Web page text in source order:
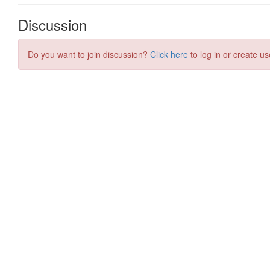
Discussion
Do you want to join discussion? Click here to log in or create